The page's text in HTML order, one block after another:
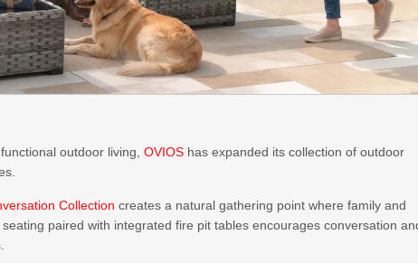
outdoor living,OVIOS has expanded its collection of outdoor
Collection creates a natural gathering point where family and
paired with integrated fire pit tables encourages conversation